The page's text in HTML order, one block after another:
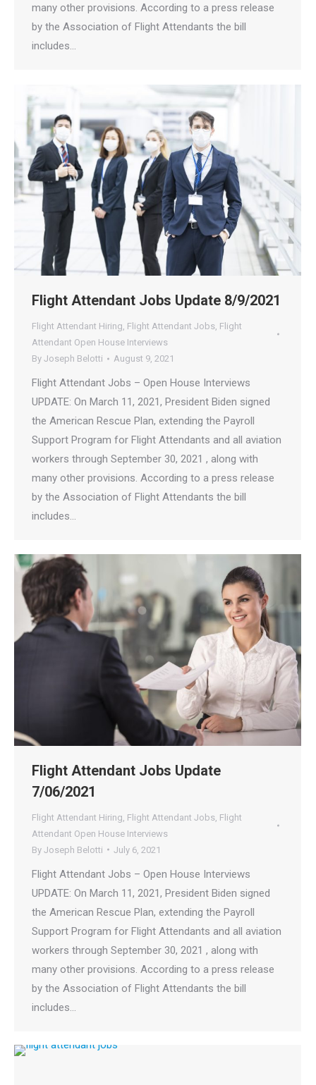
many other provisions. According to a press release
by the Association of Flight Attendants the bill
includes…
Flight Attendant Jobs Update 8/9/2021
Flight Attendant Hiring, Flight Attendant Jobs, Flight
Attendant Open House Interviews
By Joseph Belotti August 9, 2021
Flight Attendant Jobs – Open House Interviews
UPDATE: On March 11, 2021, President Biden signed
the American Rescue Plan, extending the Payroll
Support Program for Flight Attendants and all aviation
workers through September 30, 2021 , along with
many other provisions. According to a press release
by the Association of Flight Attendants the bill
includes…
Flight Attendant Jobs Update
7/06/2021
Flight Attendant Hiring Flight Attendant Jobs Flight
Attendant Open House Interviews
By Joseph Belotti July 6, 2021
Flight Attendant Jobs – Open House Interviews
UPDATE: On March 11, 2021, President Biden signed
the American Rescue Plan, extending the Payroll
Support Program for Flight Attendants and all aviation
workers through September 30, 2021 , along with
many other provisions. According to a press release
by the Association of Flight Attendants the bill
includes…